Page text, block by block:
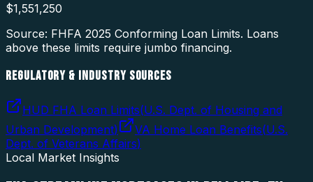
$1,551,250
Source: FHFA 2025 Conforming Loan Limits. Loans
above these limits require jumbo financing.
REGULATORY & INDUSTRY SOURCES
HUD FHA Loan Limits(U.S. Dept. of Housing and
Urban Development) VA Home Loan Benefits(U.S.
Dept. of Veterans Affairs)
Local Market Insights